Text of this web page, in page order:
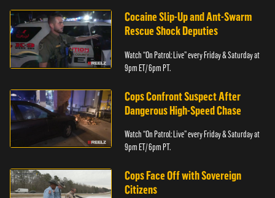
Cocaine Slip-Up and Ant-Swarm
Rescue Shock Deputies
Watch “On Patrol: Live” every Friday & Saturday at
9pm ET/ 6pm PT.
Cops Confront Suspect After
Dangerous High-Speed Chase
Watch “On Patrol: Live” every Friday & Saturday at
9pm ET/ 6pm PT.
Cops Face Off with Sovereign
Citizens